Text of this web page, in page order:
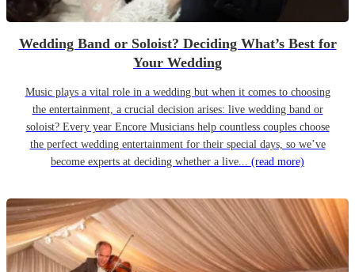
Wedding Band or Soloist? Deciding What’s Best for
Your Wedding
Music plays a vital role in a wedding but when it comes to choosing
the entertainment, a crucial decision arises: live wedding band or
soloist? Every year Encore Musicians help countless couples choose
the perfect wedding entertainment for their special days, so we’ve
become experts at deciding whether a live... (read more)